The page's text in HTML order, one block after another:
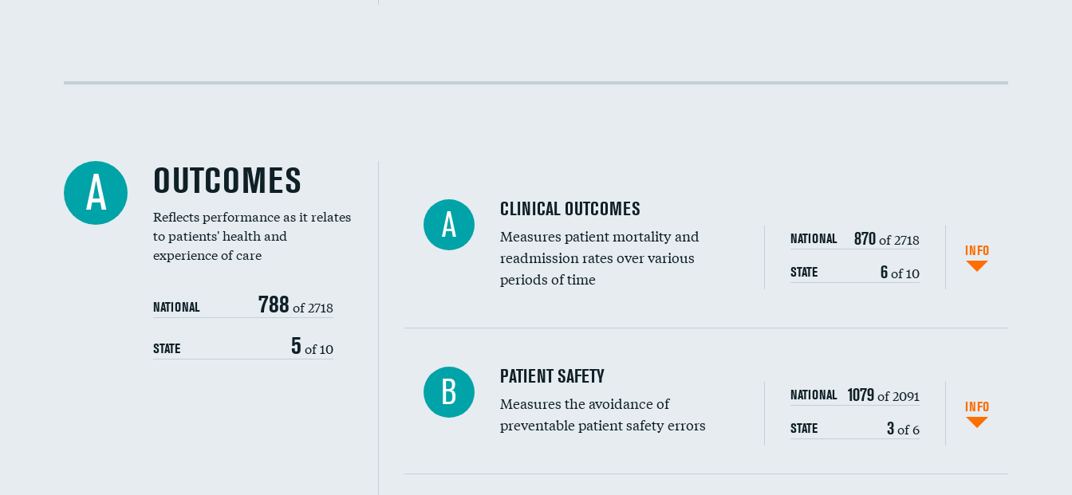
Colonoscopy screening
Renal artery stenting
Head imaging for fainting
Vertebroplasty
Cost efficiency at 90 days
A OUTCOMES
Reflects performance as it relates
to patients' health and
experience of care
NATIONAL 788 of 2718
STATE 5 of 10
A CLINICAL OUTCOMES
Measures patient mortality and
readmission rates over various
periods of time
NATIONAL 870of 2718
STATE 6of 10
INFO
In-hospital mortality
30-day mortality
7-day readmission
B PATIENT SAFETY
Measures the avoidance of
preventable patient safety errors
NATIONAL 1079of 2091
STATE 3of 6
INFO